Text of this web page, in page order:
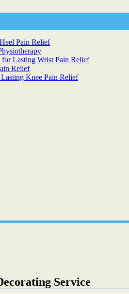
Pain Relief
Lasting Wrist Pain Relief
Relief
Knee Pain Relief
Service